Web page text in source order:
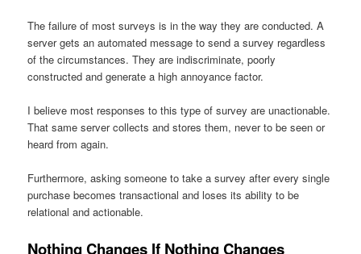
The failure of most surveys is in the way they are conducted. A
server gets an automated message to send a survey regardless
of the circumstances. They are indiscriminate, poorly
constructed and generate a high annoyance factor.
I believe most responses to this type of survey are unactionable.
That same server collects and stores them, never to be seen or
heard from again.
Furthermore, asking someone to take a survey after every single
purchase becomes transactional and loses its ability to be
relational and actionable.
Nothing Changes If Nothing Changes